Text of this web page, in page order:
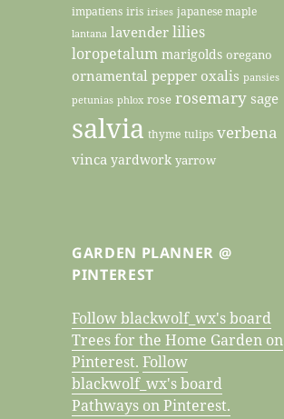
impatiens iris irises japanese maple
lantana lavender lilies
loropetalum marigolds oregano
ornamental pepper oxalis pansies
petunias phlox rose rosemary sage
salvia thyme tulips verbena
vinca yardwork yarrow
GARDEN PLANNER @
PINTEREST
Follow blackwolf_wx's board
Trees for the Home Garden on
Pinterest. Follow
blackwolf_wx's board
Pathways on Pinterest.